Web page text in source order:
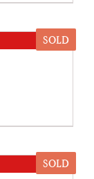
SOLD
SOLD